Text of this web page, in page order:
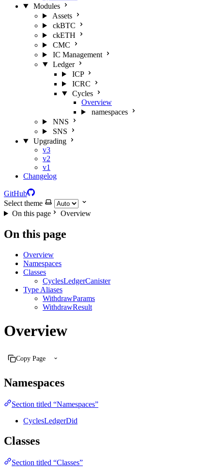
Modules
Assets
ckBTC
ckETH
CMC
IC Management
Ledger
ICP
ICRC
Cycles
Overview
namespaces
NNS
SNS
Upgrading
v3
v2
v1
Changelog
GitHub
Select theme
On this page
Overview
On this page
Overview
Namespaces
Classes
CyclesLedgerCanister
Type Aliases
WithdrawParams
WithdrawResult
Overview
Copy Page
Namespaces
Section titled “Namespaces”
CyclesLedgerDid
Classes
Section titled “Classes”